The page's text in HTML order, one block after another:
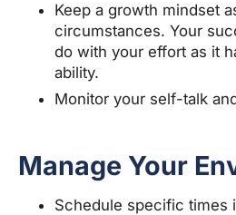
Keep a growth mindset
circumstances. Your
do with your effort as it
ability.
Monitor your self-talk
Manage Your
Schedule specific times